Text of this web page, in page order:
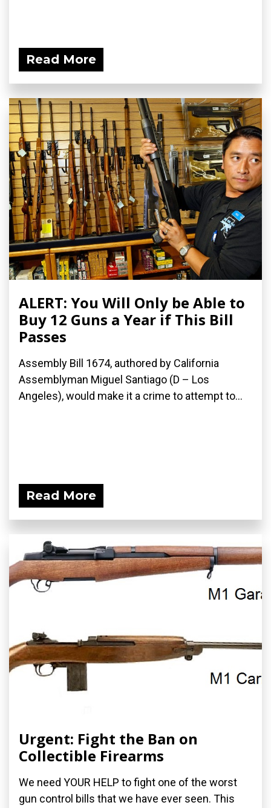
Read More
ALERT: You Will Only be Able to
Buy 12 Guns a Year if This Bill
Passes
Assembly Bill 1674, authored by California
Assemblyman Miguel Santiago (D – Los
Angeles), would make it a crime to attempt to...
Read More
Urgent: Fight the Ban on
Collectible Firearms
We need YOUR HELP to fight one of the worst
gun control bills that we have ever seen. This